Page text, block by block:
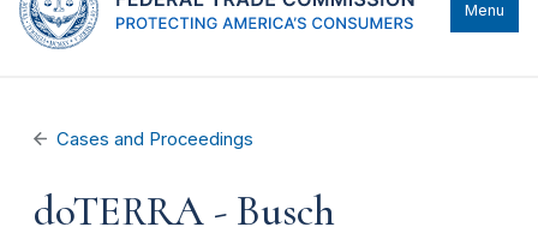
Menu
Cases and Proceedings
doTERRA - Busch